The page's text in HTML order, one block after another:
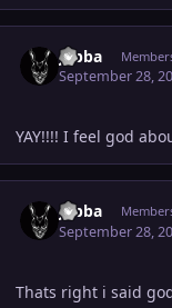
Jabba
September 28,
YAY!!!! I feel god
Jabba
September 28,
Thats right i said